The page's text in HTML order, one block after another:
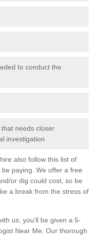
to conduct the
needs closer
investigation
also follow this list of
paying. We offer a free
or dig could cost, so be
a break from the stress of
us, you'll be given a 5-
Near Me. Our thorough